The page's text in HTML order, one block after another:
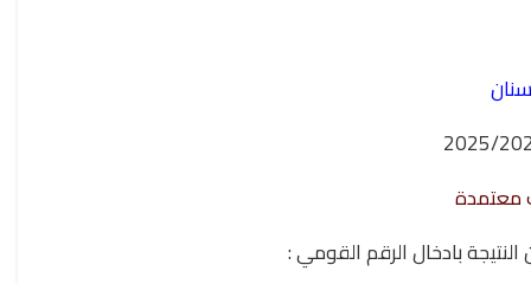
معتمدة
بادخال الرقم القومي :